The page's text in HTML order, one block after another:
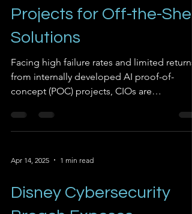
Projects for Off-the-Shelf
Solutions
Facing high failure rates and limited returns
from internally developed AI proof-of-
concept (POC) projects, CIOs are
shelf AI solutions. Research indicates that
88% of in-house AI POCs fail to reach full
strategy.
Apr 14, 2025 1 min read
Disney Cybersecurity